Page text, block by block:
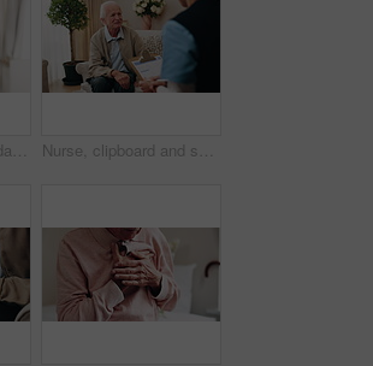
Senior, man and headache with stress in home for discomfort, fibromyalgia or mental health. Elderly, male person or pensioner with sore head or migraine for chronic illness or disease in house Nurse, clipboard and senior man on couch for assisted living, medical service and care in nursing home. Retirement, paperwork and caregiver with elderly person for healthcare, support and help